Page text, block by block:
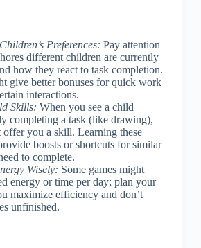
Preferences: Pay attention
different children are currently
how they react to task completion.
give better bonuses for quick work
interactions.
Skills: When you see a child
completing a task (like drawing),
offer you a skill. Learning these
boosts or shortcuts for similar
to complete.
Wisely: Some games might
energy or time per day; plan your
maximize efficiency and don’t
unfinished.